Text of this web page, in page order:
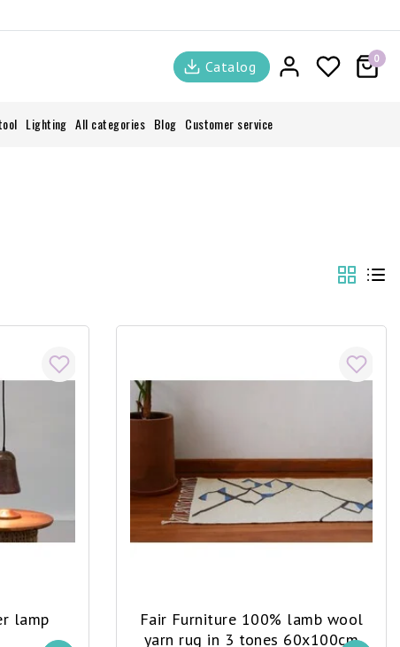
Catalog 0
Lighting All categories Blog Customer service
lamp
Fair Furniture 100% lamb wool
yarn rug in 3 tones 60x100cm